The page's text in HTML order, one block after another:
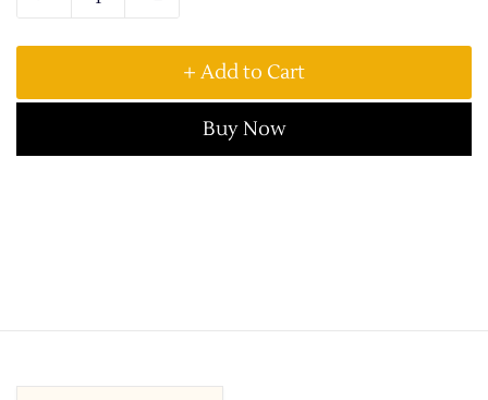
+ Add to Cart
Buy Now